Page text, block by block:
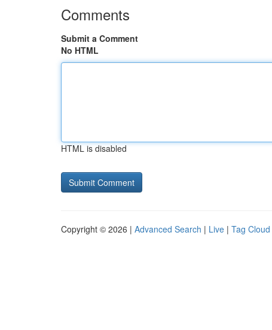
Comments
Submit a Comment
No HTML
HTML is disabled
Copyright © 2026 | Advanced Search | Live | Tag Cloud